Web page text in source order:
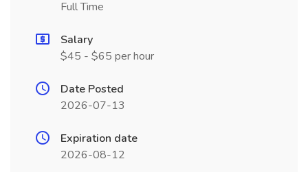
Full Time
Salary
$45 - $65 per hour
Date Posted
2026-07-13
Expiration date
2026-08-12